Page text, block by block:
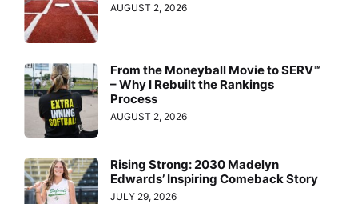
AUGUST 2, 2026
From the Moneyball Movie to SERV™
– Why I Rebuilt the Rankings
Process
AUGUST 2, 2026
Rising Strong: 2030 Madelyn
Edwards’ Inspiring Comeback Story
JULY 29, 2026